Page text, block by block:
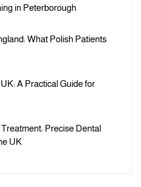
in Peterborough
What Polish Patients
A Practical Guide for
Precise Dental
UK